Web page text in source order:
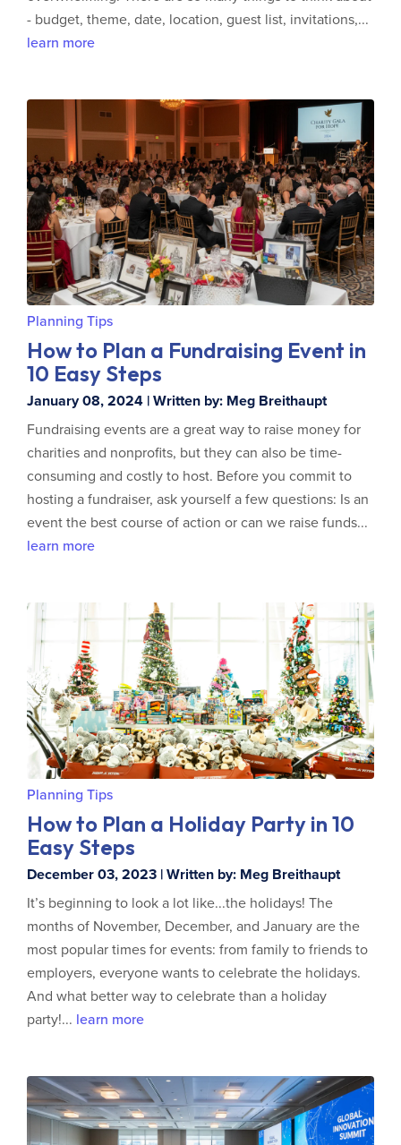
- budget, theme, date, location, guest list, invitations,...
learn more
Planning Tips
How to Plan a Fundraising Event in
10 Easy Steps
January 08, 2024 | Written by: Meg Breithaupt
Fundraising events are a great way to raise money for
charities and nonprofits, but they can also be time-
consuming and costly to host. Before you commit to
hosting a fundraiser, ask yourself a few questions: Is an
event the best course of action or can we raise funds...
learn more
Planning Tips
How to Plan a Holiday Party in 10
Easy Steps
December 03, 2023 | Written by: Meg Breithaupt
It’s beginning to look a lot like...the holidays! The
months of November, December, and January are the
most popular times for events: from family to friends to
employers, everyone wants to celebrate the holidays.
And what better way to celebrate than a holiday
party!... learn more